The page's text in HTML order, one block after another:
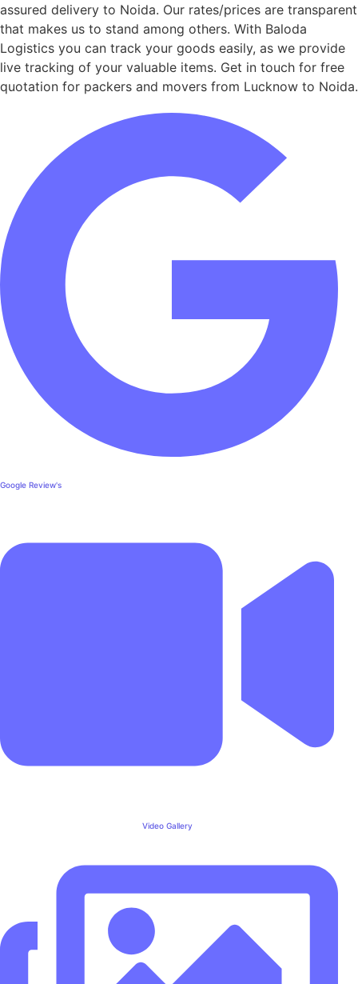
assured delivery to Noida. Our rates/prices are transparent
that makes us to stand among others. With Baloda
Logistics you can track your goods easily, as we provide
live tracking of your valuable items. Get in touch for free
quotation for packers and movers from Lucknow to Noida.
Google Review's
Video Gallery